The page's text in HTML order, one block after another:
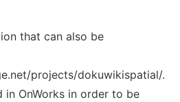
that can also be
projects/dokuwikispatial/.
in OnWorks in order to be